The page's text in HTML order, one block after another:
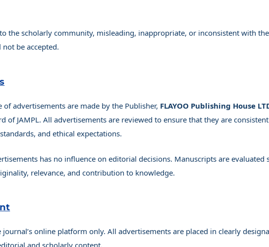
the scholarly community, misleading, inappropriate, or inconsistent with the
be accepted.
of advertisements are made by the Publisher, FLAYOO Publishing House
of JAMPL. All advertisements are reviewed to ensure that they are
and ethical expectations.
has no influence on editorial decisions. Manuscripts are evaluated
relevance, and contribution to knowledge.
online platform only. All advertisements are placed in clearly